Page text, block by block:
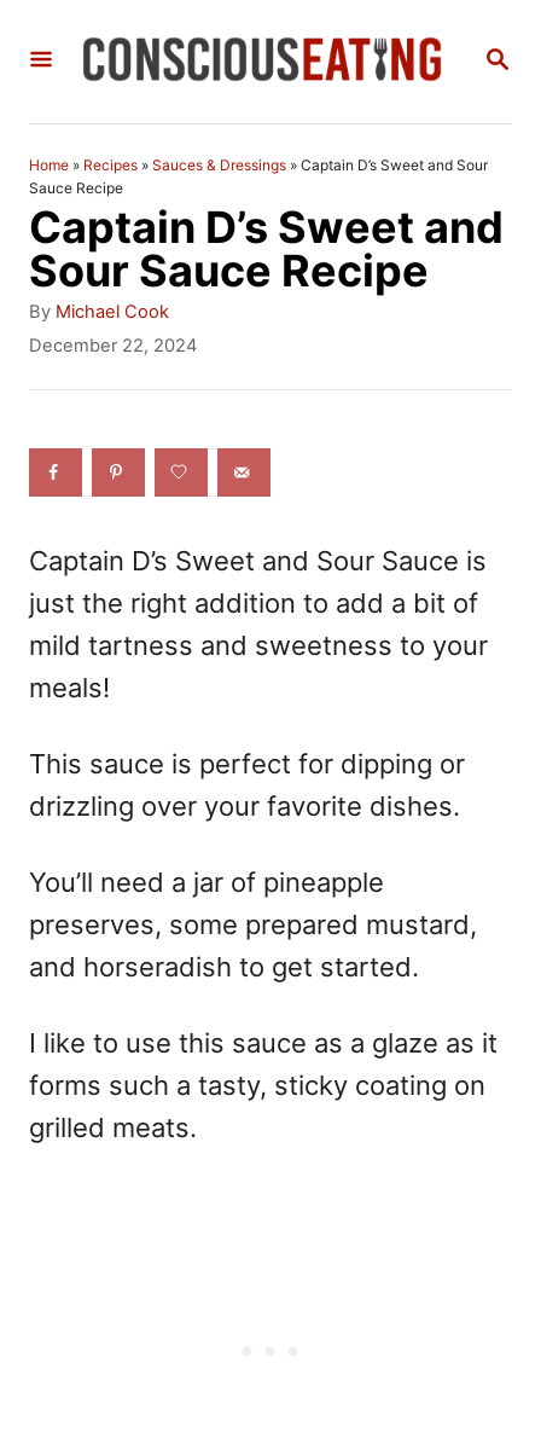
S
C
Home » Recipes » Sauces & Dressings » Captain D’s Sweet and Sour
Sauce Recipe
Captain D’s Sweet and
Sour Sauce Recipe
By A
u
h
r
Michael Cook
P
e
December 22, 2024
Captain D’s Sweet and Sour Sauce is
just the right addition to add a bit of
mild tartness and sweetness to your
meals!
This sauce is perfect for dipping or
drizzling over your favorite dishes.
You’ll need a jar of pineapple
preserves, some prepared mustard,
and horseradish to get started.
I like to use this sauce as a glaze as it
forms such a tasty, sticky coating on
grilled meats.